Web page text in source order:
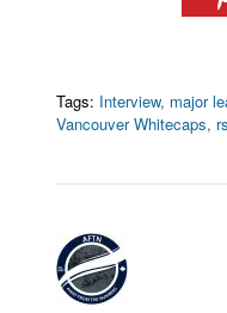
Tags: Interview, major
Vancouver Whitecaps,